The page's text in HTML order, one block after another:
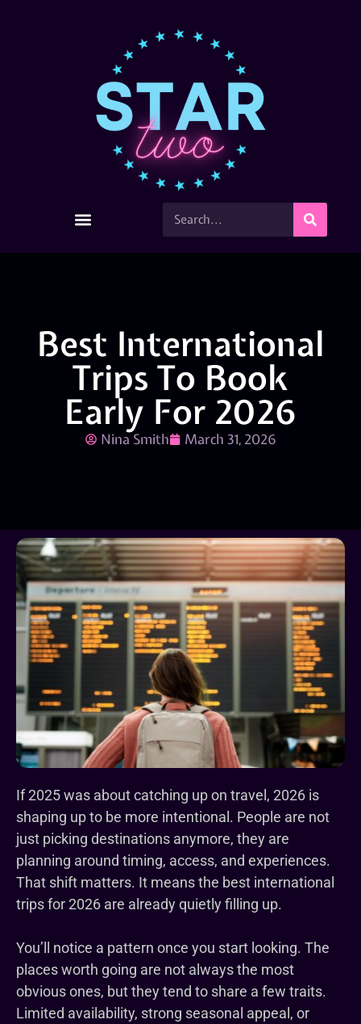
Best International
Trips To Book
Early For 2026
Nina Smith March 31, 2026
If 2025 was about catching up on travel, 2026 is
shaping up to be more intentional. People are not
just picking destinations anymore, they are
planning around timing, access, and experiences.
That shift matters. It means the best international
trips for 2026 are already quietly filling up.
You’ll notice a pattern once you start looking. The
places worth going are not always the most
obvious ones, but they tend to share a few traits.
Limited availability, strong seasonal appeal, or